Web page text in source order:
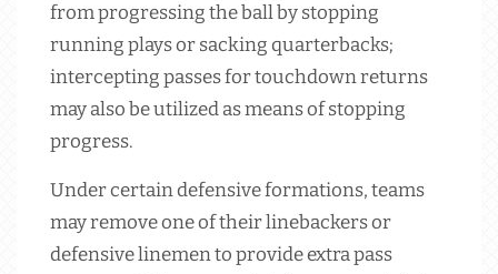
from progressing the ball by stopping
running plays or sacking quarterbacks;
intercepting passes for touchdown returns
may also be utilized as means of stopping
progress.
Under certain defensive formations, teams
may remove one of their linebackers or
defensive linemen to provide extra pass